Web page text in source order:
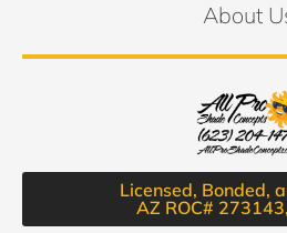
About
Licensed, Bonded,
AZ ROC#